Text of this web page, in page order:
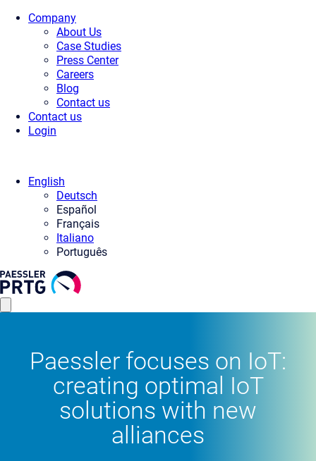
Company
About Us
Case Studies
Press Center
Careers
Blog
Contact us
Contact us
Login
English
Deutsch
Español
Français
Italiano
Português
Paessler focuses on IoT:
creating optimal IoT
solutions with new
alliances